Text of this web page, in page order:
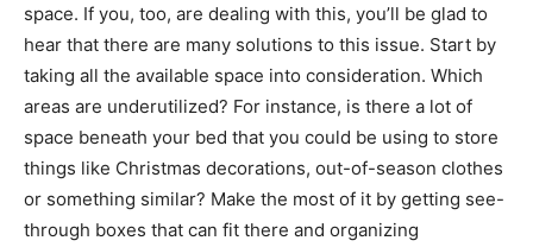
space. If you, too, are dealing with this, you’ll be glad to
hear that there are many solutions to this issue. Start by
taking all the available space into consideration. Which
areas are underutilized? For instance, is there a lot of
space beneath your bed that you could be using to store
things like Christmas decorations, out-of-season clothes
or something similar? Make the most of it by getting see-
through boxes that can fit there and organizing